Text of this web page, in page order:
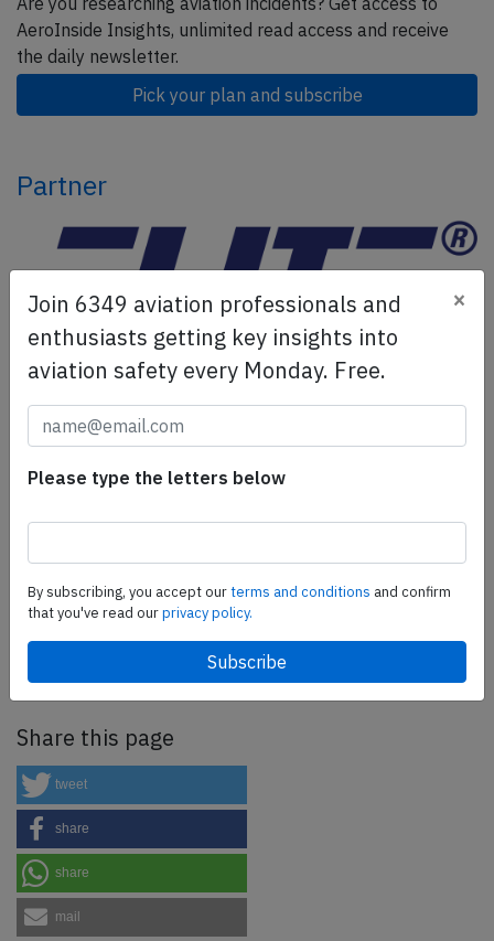
AeroInside Insights, unlimited read access and receive
the daily newsletter.
Pick your plan and subscribe
Partner
ELITE Simulation Solutions is a leading global provider of
Flight Simulation Training Devices, IFR training software
more.
SafetyScan Pro
SafetyScan Pro provides streamlined access to
safety management efforts.Book your demo today
Share this page
tweet
share
share
mail
Join 6349 aviation professionals and
enthusiasts getting key insights into
aviation safety every Monday. Free.
×
Please type the letters below
By subscribing, you accept ourterms and conditions and confirm
that you've read ourprivacy policy.